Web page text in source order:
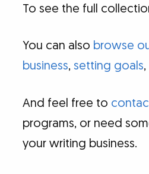
To see the full
You can also browse
business,setting goals,
And feel free to
programs, or need
your writing business.